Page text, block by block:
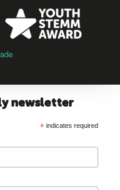
newsletter
*indicates required